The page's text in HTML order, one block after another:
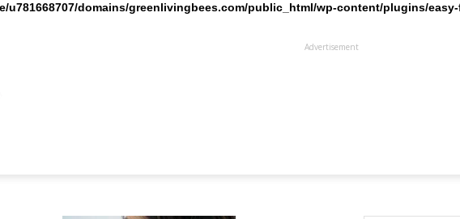
u781668707/domains/greenlivingbees.com/public_html/wp-content/plugins/
Advertisement